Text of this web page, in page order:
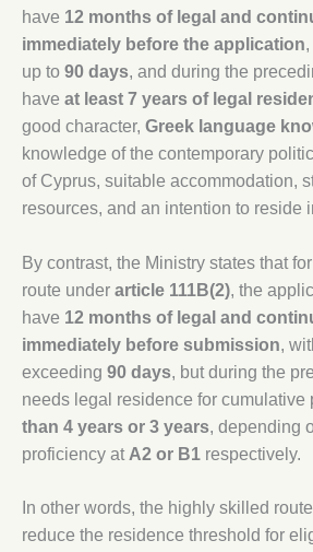
have 12 months of legal and
immediately before the application
up to 90 days, and during the
have at least 7 years of legal
good character, Greek language
knowledge of the contemporary
of Cyprus, suitable accommodation,
resources, and an intention to reside
By contrast, the Ministry states that
route under article 111B(2), the
have 12 months of legal and
immediately before submission,
exceeding 90 days, but during the
needs legal residence for cumulative
than 4 years or 3 years, depending
proficiency at A2 or B1 respectively.
In other words, the highly skilled
reduce the residence threshold for